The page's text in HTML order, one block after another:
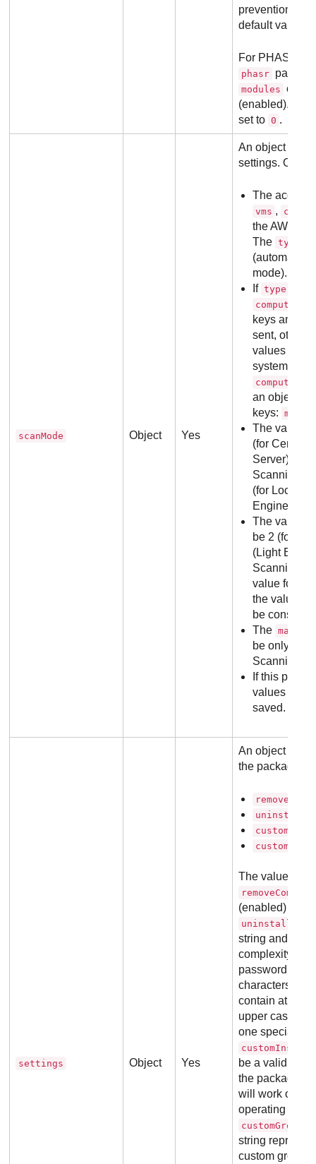
prevention, all
default value 0.
For PHASR
phasr
modules
(enabled). All
set to 0 .
scanMode Object Yes
An object with
settings.
The
vms ,
the AWS
The type
(automatic)
mode).
If type
computers
keys and
sent,
values will
system.
computers
an object
keys:
main
The values
(for Central
Server)), 2
Scanning
(for Local
Engines)).
The values
be 2 (for
(Light
Scanning
value for
the value of
be
The main
be only 1
Scanning
If this
values for
saved.
settings Object Yes
An object with
the package.
The value for
(enabled) or 0
string and it
complexity
password
characters in
contain at
upper case,
one special
be a valid
the package
will work only
operating
customGroupId
string
custom group